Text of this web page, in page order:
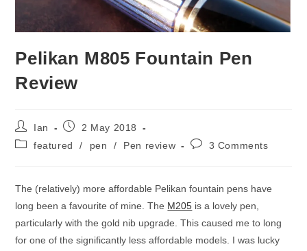
Pelikan M805 Fountain Pen
Review
Post
author:
Ian
Post2 May 2018
Postfeatured / pen / Pen review
Post3 Comments
The (relatively) more affordable Pelikan fountain pens have
long been a favourite of mine. The M205 is a lovely pen,
particularly with the gold nib upgrade. This caused me to long
for one of the significantly less affordable models. I was lucky